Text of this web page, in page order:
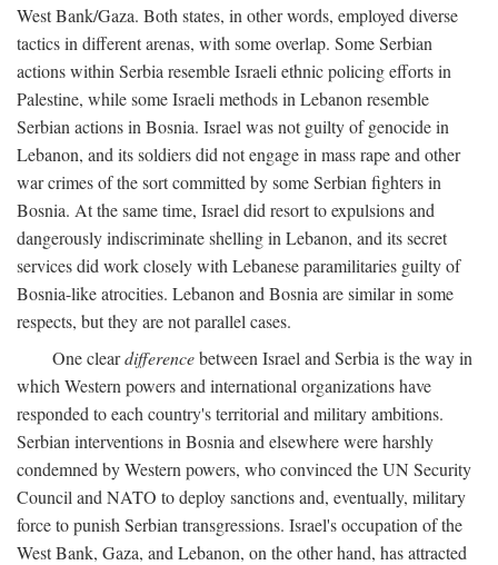
West Bank/Gaza. Both states, in other words, employed diverse
tactics in different arenas, with some overlap. Some Serbian
actions within Serbia resemble Israeli ethnic policing efforts in
Palestine, while some Israeli methods in Lebanon resemble
Serbian actions in Bosnia. Israel was not guilty of genocide in
Lebanon, and its soldiers did not engage in mass rape and other
war crimes of the sort committed by some Serbian fighters in
Bosnia. At the same time, Israel did resort to expulsions and
dangerously indiscriminate shelling in Lebanon, and its secret
services did work closely with Lebanese paramilitaries guilty of
Bosnia-like atrocities. Lebanon and Bosnia are similar in some
respects, but they are not parallel cases.
One cleardifferencebetween Israel and Serbia is the way in
which Western powers and international organizations have
responded to each country's territorial and military ambitions.
Serbian interventions in Bosnia and elsewhere were harshly
condemned by Western powers, who convinced the UN Security
Council and NATO to deploy sanctions and, eventually, military
force to punish Serbian transgressions. Israel's occupation of the
West Bank, Gaza, and Lebanon, on the other hand, has attracted